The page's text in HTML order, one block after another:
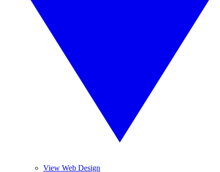
View Web Design